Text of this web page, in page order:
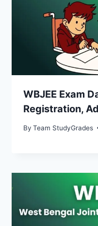
WBJEE Exam
Registration,
By Team StudyGrades